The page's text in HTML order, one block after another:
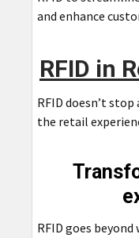
and enhance
RFID in
RFID doesn’t
the retail
RFID goes